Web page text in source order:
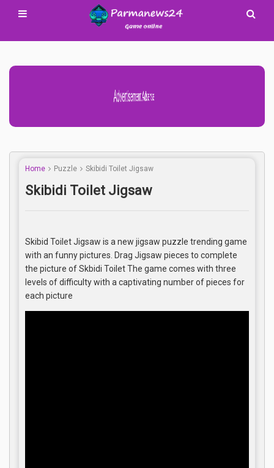
Advertisement Adsense
Home Puzzle Skibidi Toilet Jigsaw
Skibidi Toilet Jigsaw
Skibid Toilet Jigsaw is a new jigsaw puzzle trending game
with an funny pictures. Drag Jigsaw pieces to complete
the picture of Skbidi Toilet The game comes with three
levels of difficulty with a captivating number of pieces for
each picture